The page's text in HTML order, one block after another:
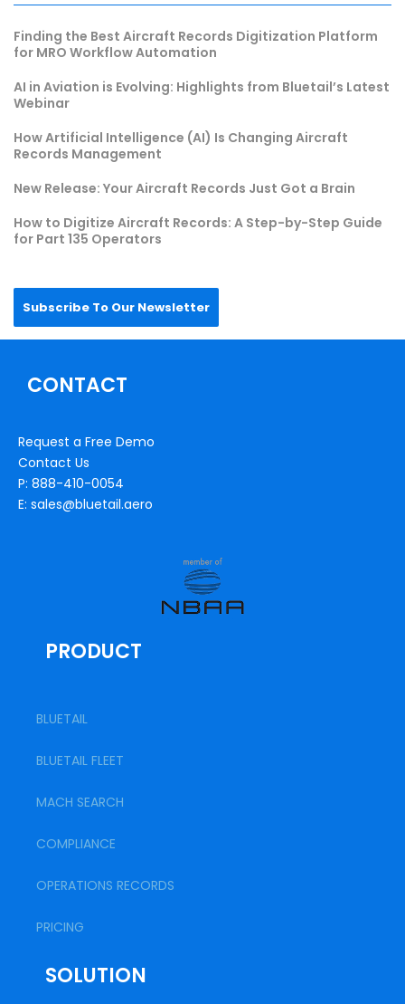
Finding the Best Aircraft Records Digitization Platform
for MRO Workflow Automation
AI in Aviation is Evolving: Highlights from Bluetail’s Latest
Webinar
How Artificial Intelligence (AI) Is Changing Aircraft
Records Management
New Release: Your Aircraft Records Just Got a Brain
How to Digitize Aircraft Records: A Step-by-Step Guide
for Part 135 Operators
Subscribe To Our Newsletter
CONTACT
Request a Free Demo
Contact Us
P: 888-410-0054
E: sales@bluetail.aero
PRODUCT
BLUETAIL
BLUETAIL FLEET
MACH SEARCH
COMPLIANCE
OPERATIONS RECORDS
PRICING
SOLUTION